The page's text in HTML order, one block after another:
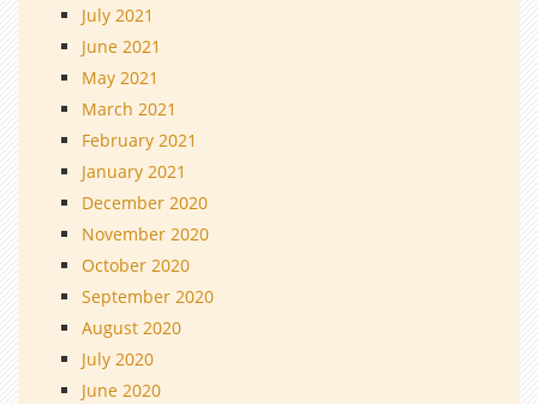
July 2021
June 2021
May 2021
March 2021
February 2021
January 2021
December 2020
November 2020
October 2020
September 2020
August 2020
July 2020
June 2020